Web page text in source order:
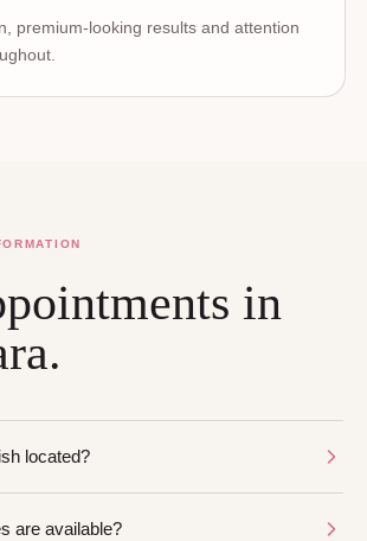
premium-looking results and attention
in
located?
are available?